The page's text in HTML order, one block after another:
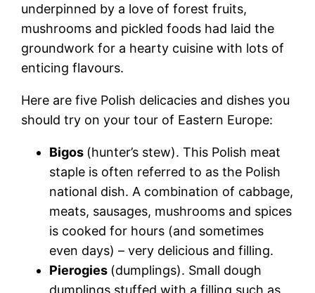
underpinned by a love of forest fruits,
mushrooms and pickled foods had laid the
groundwork for a hearty cuisine with lots of
enticing flavours.
Here are five Polish delicacies and dishes you
should try on your tour of Eastern Europe:
Bigos (hunter’s stew). This Polish meat
staple is often referred to as the Polish
national dish. A combination of cabbage,
meats, sausages, mushrooms and spices
is cooked for hours (and sometimes
even days) – very delicious and filling.
Pierogies (dumplings). Small dough
dumplings stuffed with a filling such as